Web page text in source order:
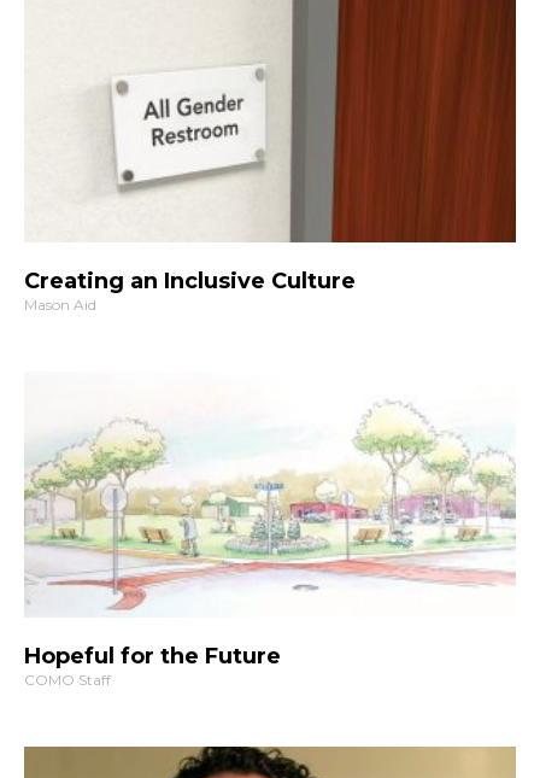
Creating an Inclusive Culture
Mason Aid
Hopeful for the Future
COMO Staff